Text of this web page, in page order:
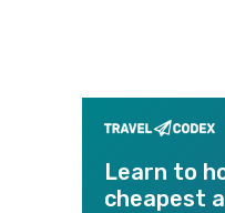
Learn to
cheapest